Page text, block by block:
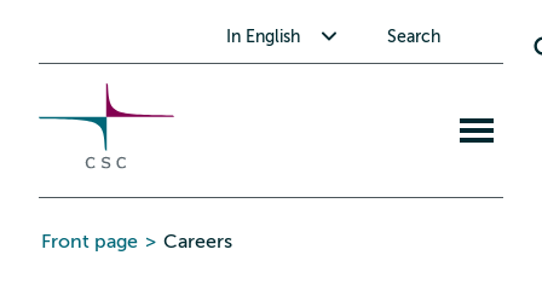
content
In English Search
Front page > Careers